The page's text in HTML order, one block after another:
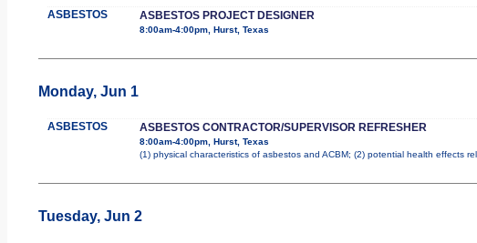
ASBESTOS ASBESTOS PROJECT DESIGNER
8:00am-4:00pm, Hurst, Texas
Monday, Jun 1
ASBESTOS ASBESTOS CONTRACTOR/SUPERVISOR REFRESHER
8:00am-4:00pm, Hurst, Texas
(1) physical characteristics of asbestos and ACBM; (2) potential health effects
Tuesday, Jun 2